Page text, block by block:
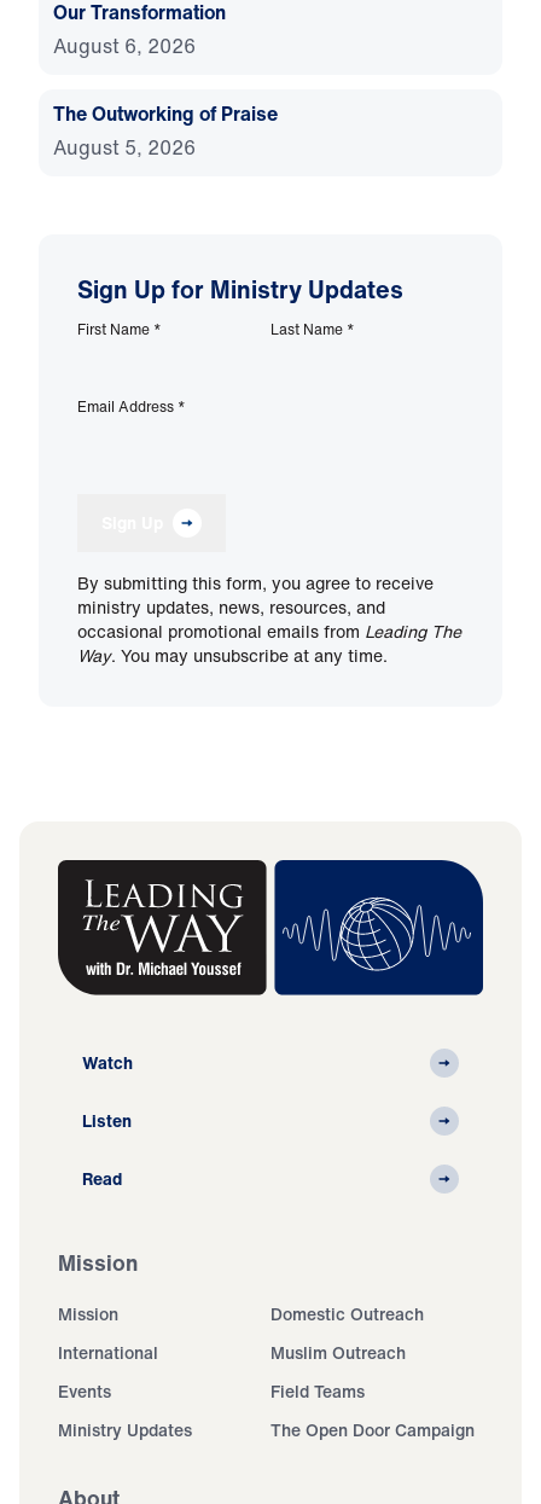
Our Transformation
August 6, 2026
The Outworking of Praise
August 5, 2026
Sign Up for Ministry Updates
First Name * Last Name *
Email Address *
By submitting this form, you agree to receive
ministry updates, news, resources, and
occasional promotional emails from Leading The
Way. You may unsubscribe at any time.
Watch
Listen
Read
Mission
Mission
Domestic Outreach
International
Muslim Outreach
Events
Field Teams
Ministry Updates
The Open Door Campaign